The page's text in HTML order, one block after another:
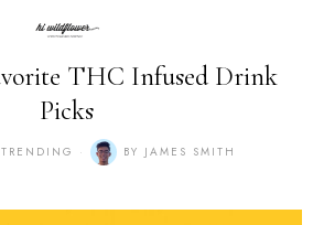
THC Infused Drink
Picks
TRENDING BY JAMES SMITH